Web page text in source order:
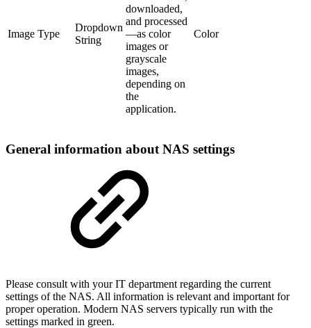
Image Type
Dropdown
String
downloaded,
and processed
—as color
images or
grayscale
images,
depending on
the
application.
Color
General information about NAS settings
Please consult with your IT department regarding the current
settings of the NAS. All information is relevant and important for
proper operation. Modern NAS servers typically run with the
settings marked in green.